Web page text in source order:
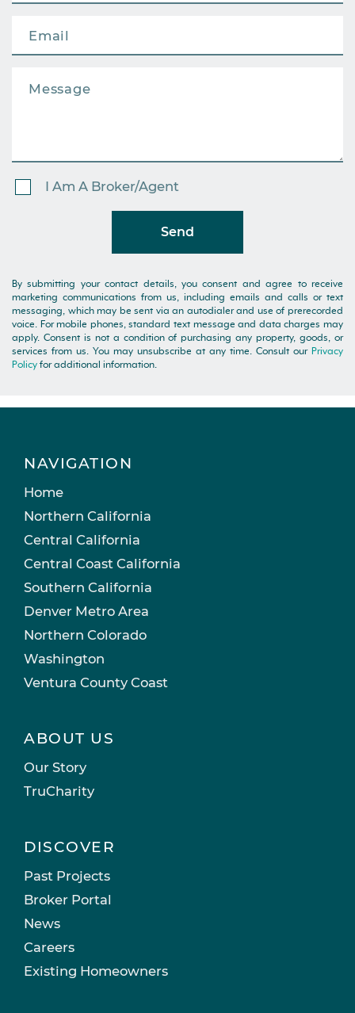
I Am A Broker/Agent
Send
By submitting your contact details, you consent and agree to receive
marketing communications from us, including emails and calls or text
messaging, which may be sent via an autodialer and use of prerecorded
voice. For mobile phones, standard text message and data charges may
apply. Consent is not a condition of purchasing any property, goods, or
services from us. You may unsubscribe at any time. Consult our Privacy
Policy for additional information.
NAVIGATION
Home
Northern California
Central California
Central Coast California
Southern California
Denver Metro Area
Northern Colorado
Washington
Ventura County Coast
ABOUT US
Our Story
TruCharity
DISCOVER
Past Projects
Broker Portal
News
Careers
Existing Homeowners